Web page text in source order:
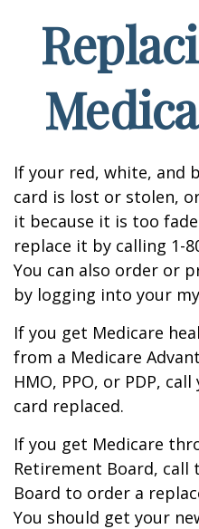
If your red, white, and
card is lost or stolen,
it because it is too
replace it by calling 1-
You can also order or
by logging into your
If you get Medicare
from a Medicare
HMO, PPO, or PDP,
card replaced.
If you get Medicare
Retirement Board, call
Board to order a
You should get your